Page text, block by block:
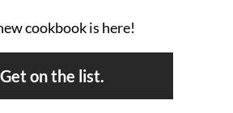
cookbook is here!
Get on the list.